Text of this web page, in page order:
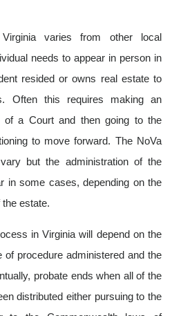
varies from other local
needs to appear in person in
resided or owns real estate to
Often this requires making an
of a Court and then going to the
to move forward. The NoVa
but the administration of the
in some cases, depending on the
estate.
in Virginia will depend on the
procedure administered and the
probate ends when all of the
distributed either pursuing to the